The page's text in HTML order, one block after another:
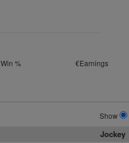
Win % €Earnings
Show
Jockey